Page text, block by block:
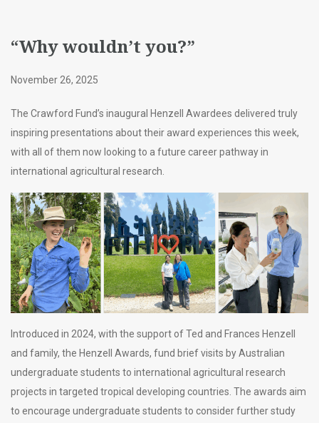
“Why wouldn’t you?”
November 26, 2025
The Crawford Fund’s inaugural Henzell Awardees delivered truly
inspiring presentations about their award experiences this week,
with all of them now looking to a future career pathway in
international agricultural research.
Introduced in 2024, with the support of Ted and Frances Henzell
and family, the Henzell Awards, fund brief visits by Australian
undergraduate students to international agricultural research
projects in targeted tropical developing countries. The awards aim
to encourage undergraduate students to consider further study